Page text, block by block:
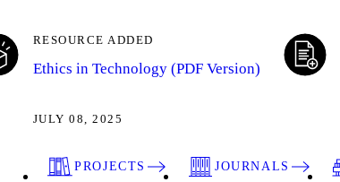
RESOURCE ADDED
Ethics in Technology (PDF Version)
JULY 08, 2025
PROJECTS JOURNALS